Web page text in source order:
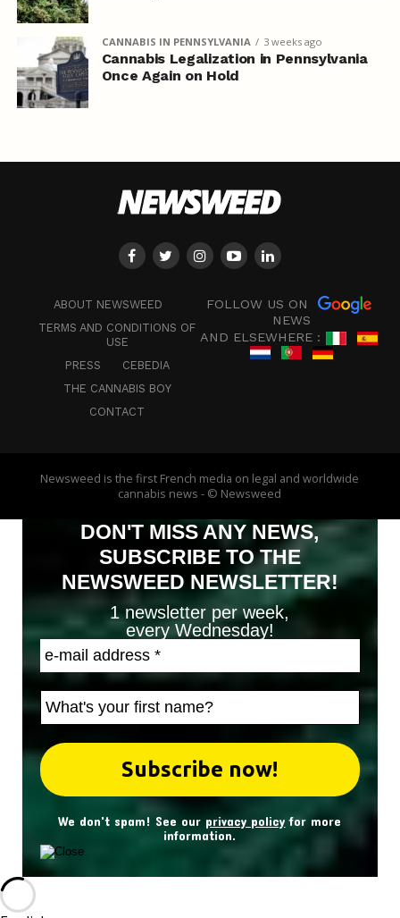
CANNABIS IN PENNSYLVANIA 3 weeks ago
Cannabis Legalization in Pennsylvania
Once Again on Hold
ABOUT NEWSWEED
TERMS AND CONDITIONS OF
USE
PRESS
CEBEDIA
THE CANNABIS BOY
CONTACT
FOLLOW US ON
NEWS
AND ELSEWHERE :
Newsweed is the first French media on legal and worldwide
cannabis news - © Newsweed
DON'T MISS ANY NEWS,
SUBSCRIBE TO THE
NEWSWEED NEWSLETTER!
1 newsletter per week,
every Wednesday!
We don't spam! See our privacy policy for more
information.